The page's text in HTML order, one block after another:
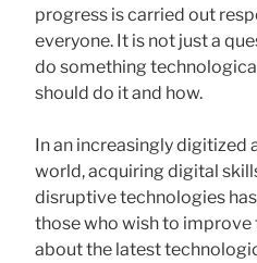
progress is carried out
everyone. It is not just a
do something
should do it and how.
In an increasingly digitized
world, acquiring digital
disruptive technologies
those who wish to improve
about the latest